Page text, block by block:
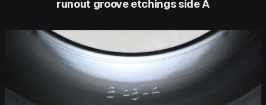
runout groove etchings side A